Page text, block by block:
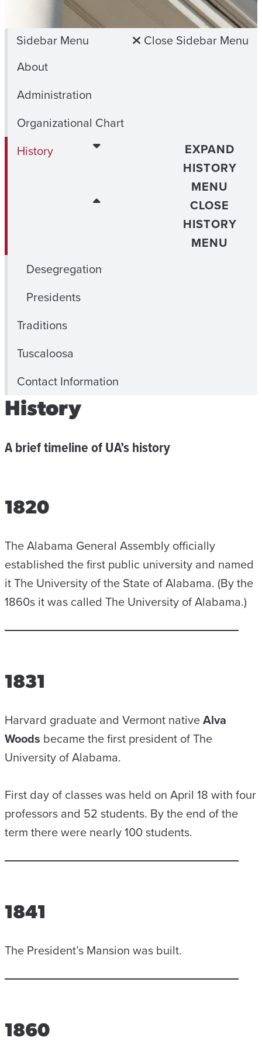
Sidebar Menu
Close Sidebar Menu
About
Administration
Organizational Chart
History
EXPAND
HISTORY
MENU
CLOSE
HISTORY
MENU
Desegregation
Presidents
Traditions
Tuscaloosa
Contact Information
History
A brief timeline of UA’s history
1820
The Alabama General Assembly officially
established the first public university and named
it The University of the State of Alabama. (By the
1860s it was called The University of Alabama.)
1831
Harvard graduate and Vermont nativeAlva
Woods became the first president of The
University of Alabama.
First day of classes was held on April 18 with four
professors and 52 students. By the end of the
term there were nearly 100 students.
1841
The President’s Mansion was built.
1860